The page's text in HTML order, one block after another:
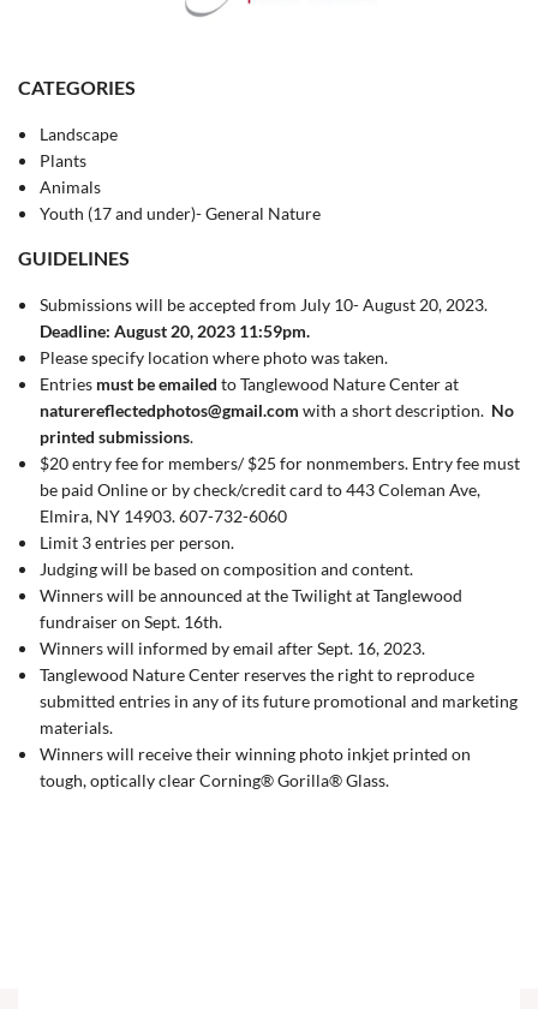
CATEGORIES
Landscape
Plants
Animals
Youth (17 and under)- General Nature
GUIDELINES
Submissions will be accepted from July 10- August 20, 2023.
Deadline: August 20, 2023 11:59pm.
Please specify location where photo was taken.
Entries must be emailed to Tanglewood Nature Center at
naturereflectedphotos@gmail.com with a short description. No
printed submissions.
$20 entry fee for members/ $25 for nonmembers. Entry fee must
be paid Online or by check/credit card to 443 Coleman Ave,
Elmira, NY 14903. 607-732-6060
Limit 3 entries per person.
Judging will be based on composition and content.
Winners will be announced at the Twilight at Tanglewood
fundraiser on Sept. 16th.
Winners will informed by email after Sept. 16, 2023.
Tanglewood Nature Center reserves the right to reproduce
submitted entries in any of its future promotional and marketing
materials.
Winners will receivetheir winning photo inkjet printed on
tough, optically clear Corning® Gorilla® Glass.